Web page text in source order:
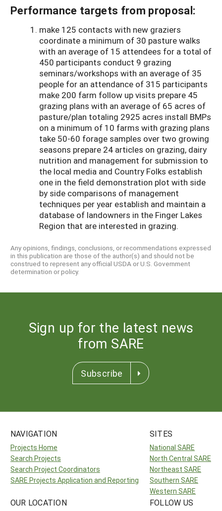
Performance targets from proposal:
make 125 contacts with new graziers
coordinate a minimum of 30 pasture walks
with an average of 15 attendees for a total of
450 participants conduct 9 grazing
seminars/workshops with an average of 35
people for an attendance of 315 participants
make 200 farm follow up visits prepare 45
grazing plans with an average of 65 acres of
pasture/plan totaling 2925 acres install BMPs
on a minimum of 10 farms with grazing plans
take 50-60 forage samples over two growing
seasons prepare 24 articles on grazing, dairy
nutrition and management for submission to
the local media and Country Folks establish
one in the field demonstration plot with side
by side comparisons of management
techniques per year establish and maintain a
database of landowners in the Finger Lakes
Region that are interested in grazing.
Any opinions, findings, conclusions, or recommendations expressed
in this publication are those of the author(s) and should not be
construed to represent any official USDA or U.S. Government
determination or policy.
Sign up for the latest news
from SARE
Subscribe
NAVIGATION
Projects Home
Search Projects
Search Project Coordinators
SARE Projects Application and Reporting
SITES
National SARE
North Central SARE
Northeast SARE
Southern SARE
Western SARE
OUR LOCATION FOLLOW US